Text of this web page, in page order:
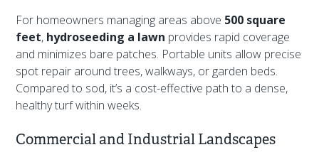
For homeowners managing areas above 500 square
feet, hydroseeding a lawn provides rapid coverage
and minimizes bare patches. Portable units allow precise
spot repair around trees, walkways, or garden beds.
Compared to sod, it’s a cost-effective path to a dense,
healthy turf within weeks.
Commercial and Industrial Landscapes